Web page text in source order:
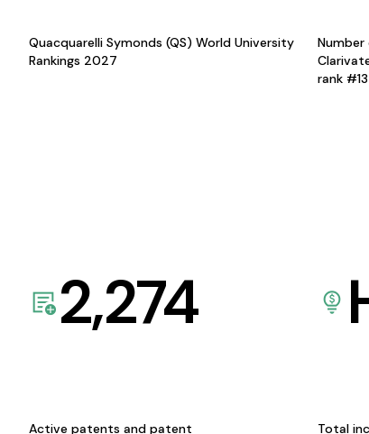
Quacquarelli Symonds (QS) World University
Rankings 2027
Number
rank
2,274
Active patents and patent
Total